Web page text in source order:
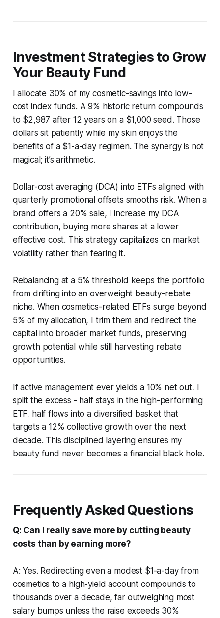
Investment Strategies to Grow
Your Beauty Fund
I allocate 30% of my cosmetic-savings into low-
cost index funds. A 9% historic return compounds
to $2,987 after 12 years on a $1,000 seed. Those
dollars sit patiently while my skin enjoys the
benefits of a $1-a-day regimen. The synergy is not
magical; it’s arithmetic.
Dollar-cost averaging (DCA) into ETFs aligned with
quarterly promotional offsets smooths risk. When a
brand offers a 20% sale, I increase my DCA
contribution, buying more shares at a lower
effective cost. This strategy capitalizes on market
volatility rather than fearing it.
Rebalancing at a 5% threshold keeps the portfolio
from drifting into an overweight beauty-rebate
niche. When cosmetics-related ETFs surge beyond
5% of my allocation, I trim them and redirect the
capital into broader market funds, preserving
growth potential while still harvesting rebate
opportunities.
If active management ever yields a 10% net out, I
split the excess - half stays in the high-performing
ETF, half flows into a diversified basket that
targets a 12% collective growth over the next
decade. This disciplined layering ensures my
beauty fund never becomes a financial black hole.
Frequently Asked Questions
Q: Can I really save more by cutting beauty
costs than by earning more?
A: Yes. Redirecting even a modest $1-a-day from
cosmetics to a high-yield account compounds to
thousands over a decade, far outweighing most
salary bumps unless the raise exceeds 30%